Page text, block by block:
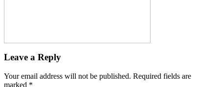
Leave a Reply
Your email address will not be published. Required fields are
marked *